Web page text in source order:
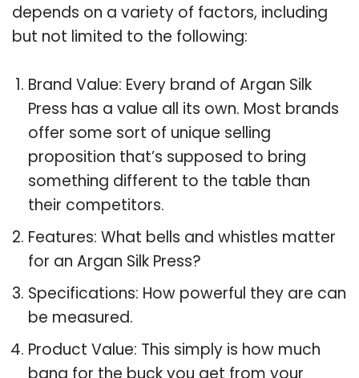
depends on a variety of factors, including
but not limited to the following:
Brand Value: Every brand of Argan Silk
Press has a value all its own. Most brands
offer some sort of unique selling
proposition that’s supposed to bring
something different to the table than
their competitors.
Features: What bells and whistles matter
for an Argan Silk Press?
Specifications: How powerful they are can
be measured.
Product Value: This simply is how much
bang for the buck you get from your